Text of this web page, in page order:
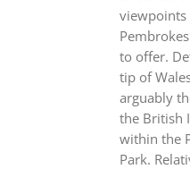
viewpoints
to offer.
tip of
arguably
the British
within the
Park.